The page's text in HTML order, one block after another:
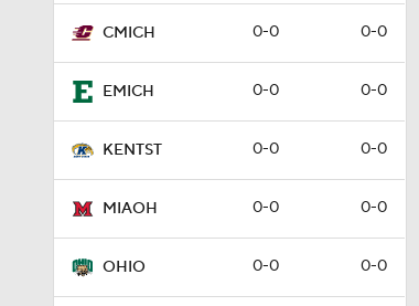
CMICH 0-0 0-0
EMICH 0-0 0-0
KENTST 0-0 0-0
MIAOH 0-0 0-0
OHIO 0-0 0-0